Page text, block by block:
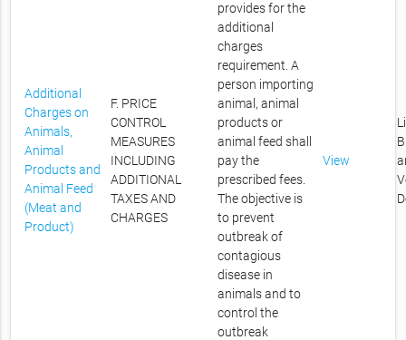
Additional
Charges on
Animals,
Animal
Products and
Animal Feed
(Meat and
Product)
F. PRICE
CONTROL
MEASURES
INCLUDING
ADDITIONAL
TAXES AND
CHARGES
provides for the
additional
charges
requirement. A
person importing
animal, animal
products or
animal feed shall
pay the
prescribed fees.
The objective is
to prevent
outbreak of
contagious
disease in
animals and to
control the
outbreak
View